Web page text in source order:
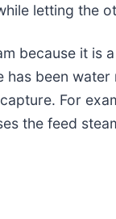
letting the
because it is
has been
For
the feed